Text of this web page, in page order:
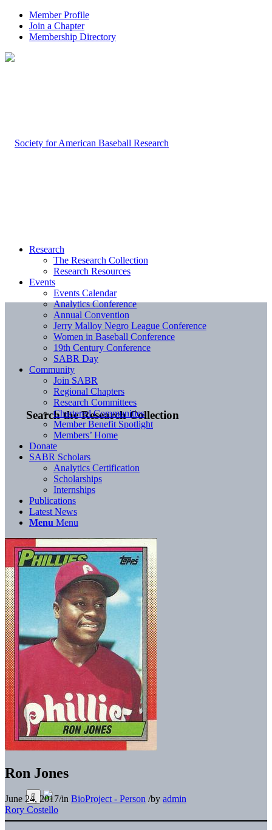
Member Profile
Join a Chapter
Membership Directory
Search the Research Collection
Research
The Research Collection
Research Resources
Events
Events Calendar
Analytics Conference
Annual Convention
Jerry Malloy Negro League Conference
Women in Baseball Conference
19th Century Conference
SABR Day
Community
Join SABR
Regional Chapters
Research Committees
Chartered Communities
Member Benefit Spotlight
Members’ Home
Donate
SABR Scholars
Analytics Certification
Scholarships
Internships
Publications
Latest News
Menu Menu
Ron Jones
June 24, 2017/in BioProject - Person /by admin
Rory Costello